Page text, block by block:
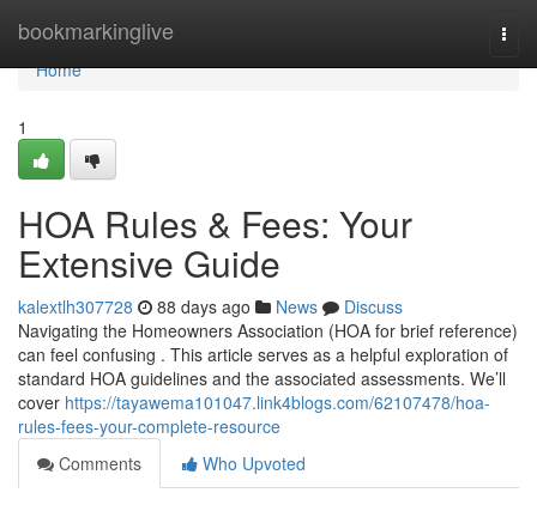
bookmarkinglive
Home
Home
1
HOA Rules & Fees: Your
Extensive Guide
kalextlh307728 88 days ago News
Discuss
Navigating the Homeowners Association (HOA for brief reference)
can feel confusing . This article serves as a helpful exploration of
standard HOA guidelines and the associated assessments. We’ll
cover https://tayawema101047.link4blogs.com/62107478/hoa-
rules-fees-your-complete-resource
Comments
Who Upvoted